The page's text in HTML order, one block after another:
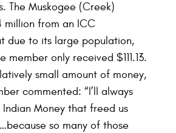
The Muskogee (Creek)
million from an ICC
due to its large population,
member only received $111.13.
small amount of money,
commented: “I’ll always
Money that freed us
so many of those